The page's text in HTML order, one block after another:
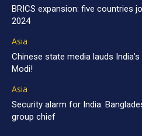
BRICS expansion: five countries
2024
Asia
Chinese state media lauds
Modi!
Asia
Security alarm for India:
group chief